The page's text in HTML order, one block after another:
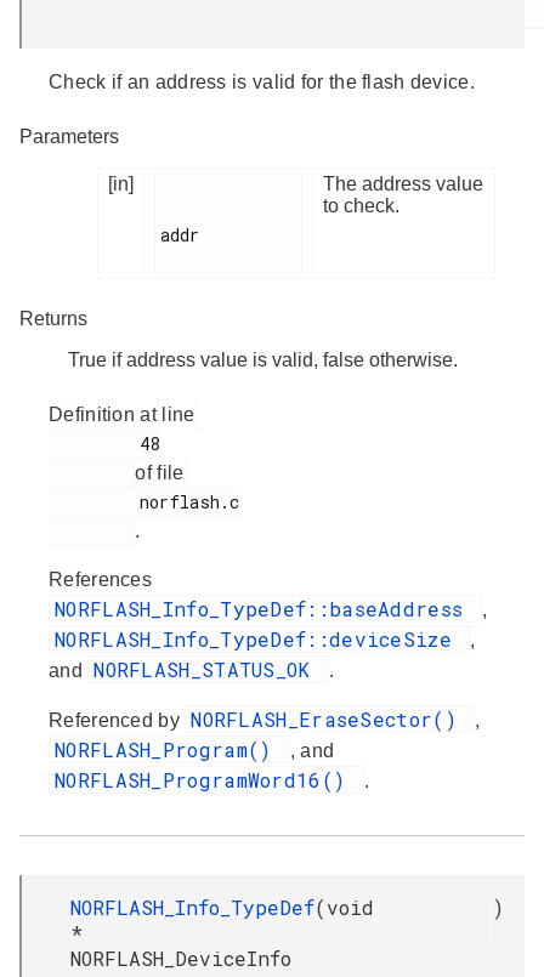
Check if an address is valid for the flash device.
Parameters
[in]
addr
The address value
to check.
Returns
True if address value is valid, false otherwise.
Definition at line
of file
.
References
NORFLASH_Info_TypeDef::baseAddress ,
NORFLASH_Info_TypeDef::deviceSize
,
and
NORFLASH_STATUS_OK .
Referenced by NORFLASH_EraseSector() ,
NORFLASH_Program() , and
NORFLASH_ProgramWord16() .
NORFLASH_Info_TypeDef
*
NORFLASH_DeviceInfo
(void )